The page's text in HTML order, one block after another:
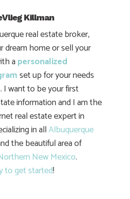
Killman
real estate broker,
dream home or sell your
apersonalized
set up for your needs
I want to be your first
information and I am the
real estate expert in
in allAlbuquerque
the beautiful area of
New Mexico.
to get started!